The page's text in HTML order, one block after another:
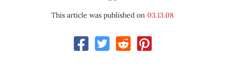
This article was published on 03.13.08